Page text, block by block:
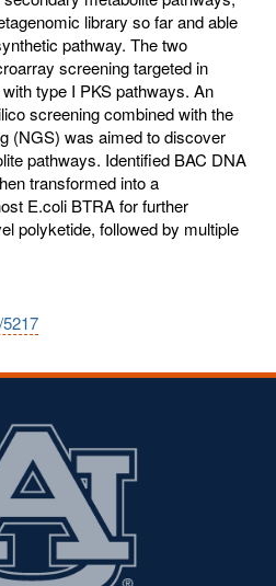
library so far and able
pathway. The two
screening targeted in
type I PKS pathways. An
screening combined with the
(NGS) was aimed to discover
pathways. Identified BAC DNA
transformed into a
E.coli BTRA for further
polyketide, followed by multiple